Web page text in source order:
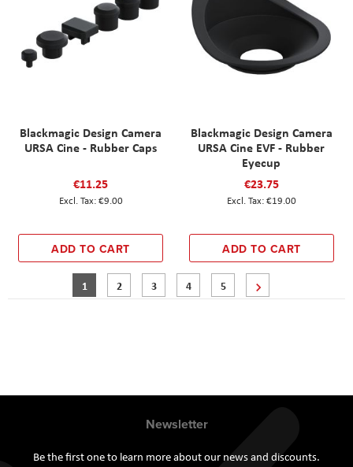
Blackmagic Design Camera
URSA Cine - Rubber Caps
€11.25
€9.00
ADD TO CART
Blackmagic Design Camera
URSA Cine EVF - Rubber
Eyecup
€23.75
€19.00
ADD TO CART
PageYou're currently reading page
1 Page
2 Page
3 Page
4 Page
5
Newsletter
Be the first one to learn more about our news and discounts.